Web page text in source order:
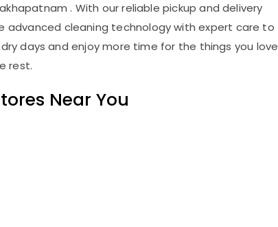
. With our reliable pickup and delivery
advanced cleaning technology with expert care to
days and enjoy more time for the things you love
rest.
Near You